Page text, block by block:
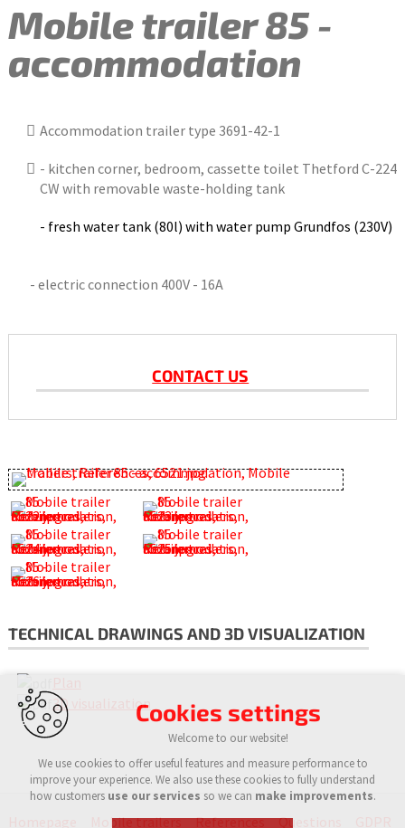
Mobile trailer 85 -
accommodation
Accommodation trailer type 3691-42-1
- kitchen corner, bedroom, cassette toilet Thetford C-224
CW with removable waste-holding tank
- fresh water tank (80l) with water pump Grundfos (230V)
- electric connection 400V - 16A
CONTACT US
TECHNICAL DRAWINGS AND 3D VISUALIZATION
3D visualization
Mobile trailers References Questions
Cookies settings
Welcome to our website!
We use cookies to offer useful features and measure performance to
improve your experience. We also use these cookies to fully understand
how customers use our services so we can make improvements.